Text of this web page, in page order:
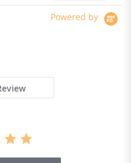
Powered by